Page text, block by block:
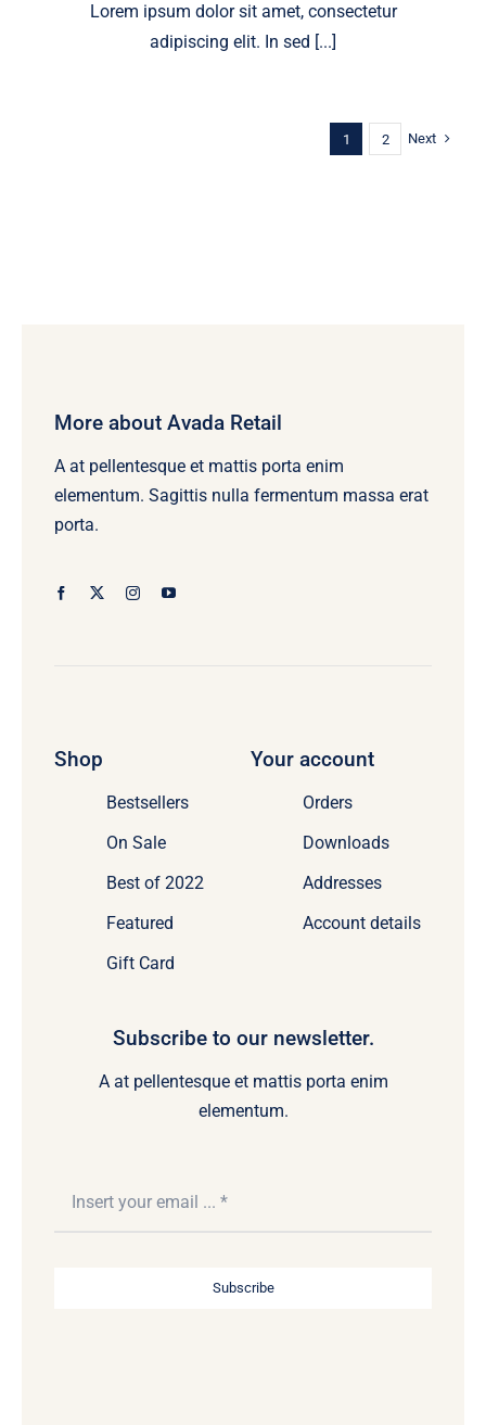
Lorem ipsum dolor sit amet, consectetur
adipiscing elit. In sed [...]
1 2 Next
More about Avada Retail
A at pellentesque et mattis porta enim
elementum. Sagittis nulla fermentum massa erat
porta.
Shop
Bestsellers
On Sale
Best of 2022
Featured
Gift Card
Your account
Orders
Downloads
Addresses
Account details
Subscribe to our newsletter.
A at pellentesque et mattis porta enim
elementum.
Subscribe